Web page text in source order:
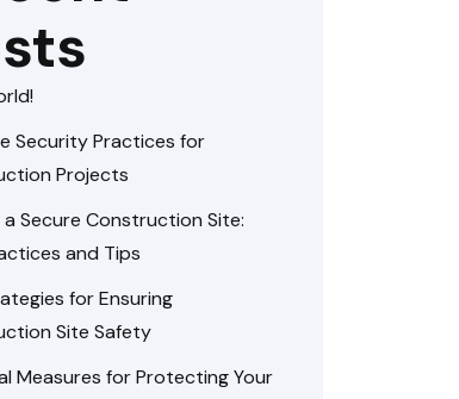
Security Practices for
Projects
a Secure Construction Site:
and Tips
for Ensuring
Site Safety
Measures for Protecting Your